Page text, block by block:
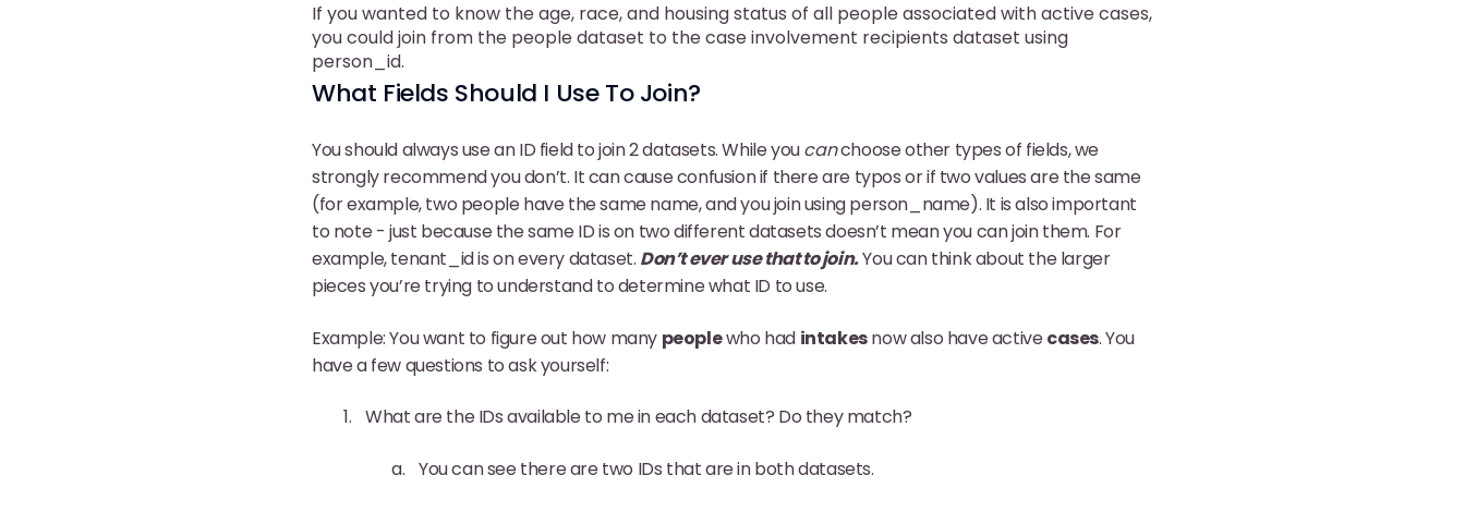
If you wanted to know the age, race, and housing status of all people associated with active cases,
you could join from the people dataset to the case involvement recipients dataset using
person_id.
What Fields Should I Use To Join?
You should always use an ID field to join 2 datasets. While youcanchoose other types of fields, we
strongly recommend you don’t. It can cause confusion if there are typos or if two values are the same
(for example, two people have the same name, and you join using person_name). It is also important
to note - just because the same ID is on two different datasets doesn’t mean you can join them. For
example, tenant_id is on every dataset. Don’t ever use that to join.You can think about the larger
pieces you’re trying to understand to determine what ID to use.
Example: You want to figure out how many peoplewho had intakesnow also have activecases. You
have a few questions to ask yourself:
What are the IDs available to me in each dataset? Do they match?
You can see there are two IDs that are in both datasets.